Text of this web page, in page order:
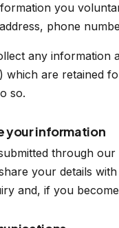
you
phone
any information
which are retained
so.
your information
through
your details
and, if you